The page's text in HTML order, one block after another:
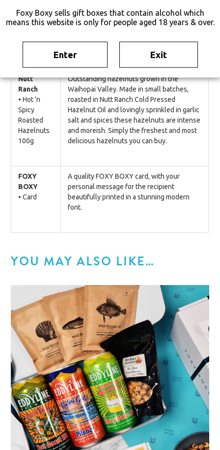
Foxy Boxy sells gift boxes that contain alcohol which
means this website is only for people aged 18 years & over.
Enter Exit
you back for more.
free. Gluten free.
Nutt
Ranch
• Hot ‘n
Spicy
Roasted
Hazelnuts
100g
Outstanding hazelnuts grown in the
Waihopai Valley. Made in small batches,
roasted in Nutt Ranch Cold Pressed
Hazelnut Oil and lovingly sprinkled in garlic
salt and spices these hazelnuts are intense
and moreish. Simply the freshest and most
delicious hazelnuts you can buy.
FOXY
BOXY
• Card
A quality FOXY BOXY card, with your
personal message for the recipient
beautifully printed in a stunning modern
font.
YOU MAY ALSO LIKE…